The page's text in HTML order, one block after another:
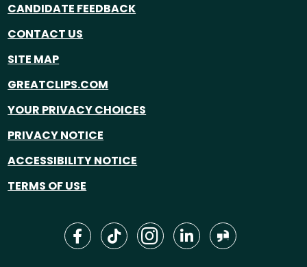
CANDIDATE FEEDBACK
CONTACT US
SITE MAP
GREATCLIPS.COM
YOUR PRIVACY CHOICES
PRIVACY NOTICE
ACCESSIBILITY NOTICE
TERMS OF USE